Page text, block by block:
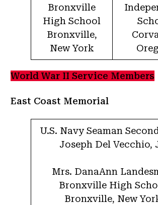
Bronxville
High School
Bronxville,
New York
World War II Service Members
East Coast Memorial
U.S. Navy Seaman
Joseph Del Vecchio,
Mrs. DanaAnn
Bronxville High
Bronxville, New